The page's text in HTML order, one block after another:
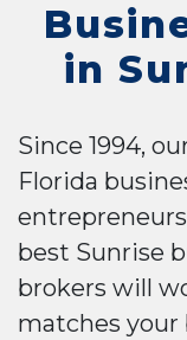
in
Since 1994,
Florida
best Sunrise
brokers will
matches your